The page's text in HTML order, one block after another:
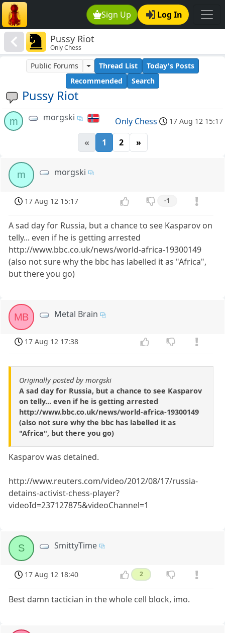
Sign Up Log In
Pussy Riot
Only Chess
Pussy Riot
Public Forums Thread List
Today's Posts
Recommended
Search
m morgski Only Chess 17 Aug 12 15:17
« 1 2 »
m morgski
17 Aug 12 15:17 -1
A sad day for Russia, but a chance to see Kasparov on
telly... even if he is getting arrested
http://www.bbc.co.uk/news/world-africa-19300149
(also not sure why the bbc has labelled it as "Africa",
but there you go)
MB Metal Brain
17 Aug 12 17:38
Originally posted by morgski
A sad day for Russia, but a chance to see Kasparov
on telly... even if he is getting arrested
http://www.bbc.co.uk/news/world-africa-19300149
(also not sure why the bbc has labelled it as
"Africa", but there you go)
Kasparov was detained.
http://www.reuters.com/video/2012/08/17/russia-
detains-activist-chess-player?
videoId=237127875&videoChannel=1
S SmittyTime
17 Aug 12 18:40 2
Best damn tactician in the whole cell block, imo.